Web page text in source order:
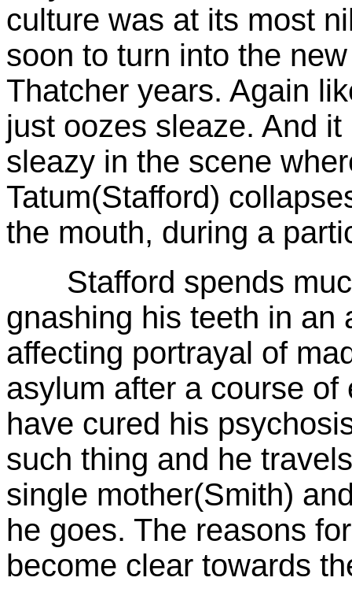
culture was at its most
soon to turn into the
Thatcher years. Again
just oozes sleaze. And
sleazy in the scene
Tatum(Stafford)
the mouth, during a
Stafford spends
gnashing his teeth in an
affecting portrayal of
asylum after a course
have cured his
such thing and he
single mother(Smith)
he goes. The reasons
become clear towards